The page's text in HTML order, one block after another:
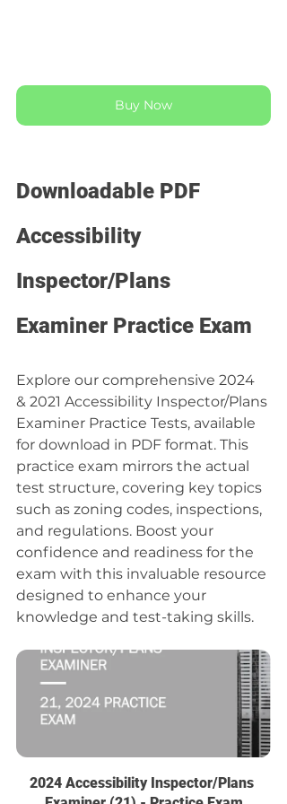
Buy Now
Downloadable PDF
Accessibility
Inspector/Plans
Examiner Practice Exam
Explore our comprehensive 2024
& 2021 Accessibility Inspector/Plans
Examiner Practice Tests, available
for download in PDF format. This
practice exam mirrors the actual
test structure, covering key topics
such as zoning codes, inspections,
and regulations. Boost your
confidence and readiness for the
exam with this invaluable resource
designed to enhance your
knowledge and test-taking skills.
2024 Accessibility Inspector/Plans